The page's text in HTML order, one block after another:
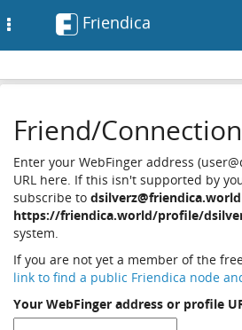
Friendica
Friend/
Enter your WebFinger address
URL here. If this isn't supported by
subscribe to dsilverz@friendica.world
https://friendica.world/profile/
system.
If you are not yet a member of the
link to find a public Friendica node
Your WebFinger address or profile